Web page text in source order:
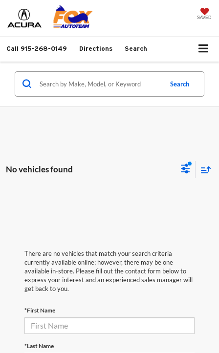
SAVED
Call 915-268-0149 Directions Search
Search
No vehicles found
There are no vehicles that match your search criteria
currently available online; however, there may be one
available in-store. Please fill out the contact form below to
express your interest and an experienced sales manager will
get back to you.
*First Name
*Last Name